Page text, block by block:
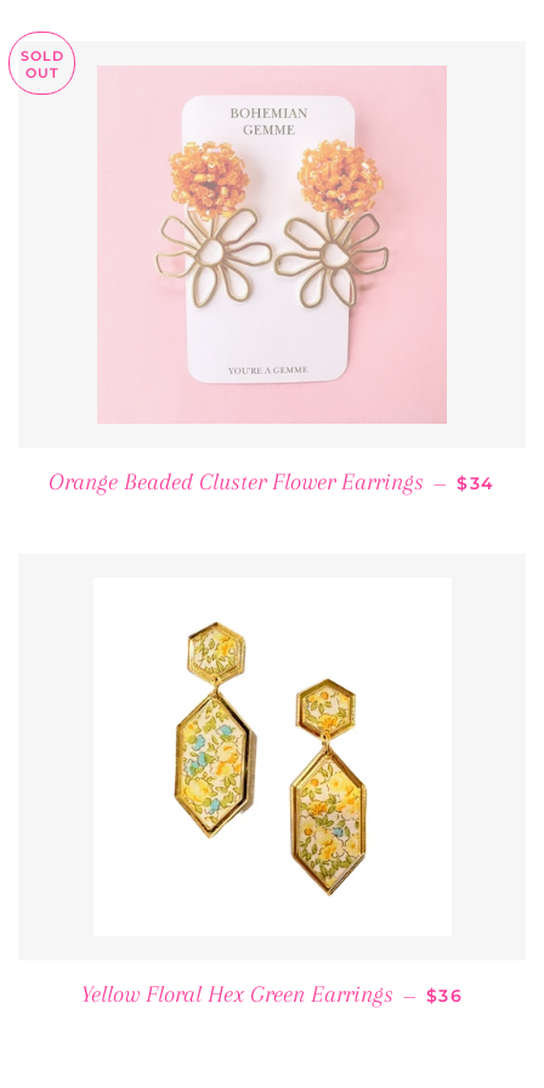
SOLD
OUT
Orange Beaded Cluster Flower Earrings — $34
Yellow Floral Hex Green Earrings — REGULAR
$36